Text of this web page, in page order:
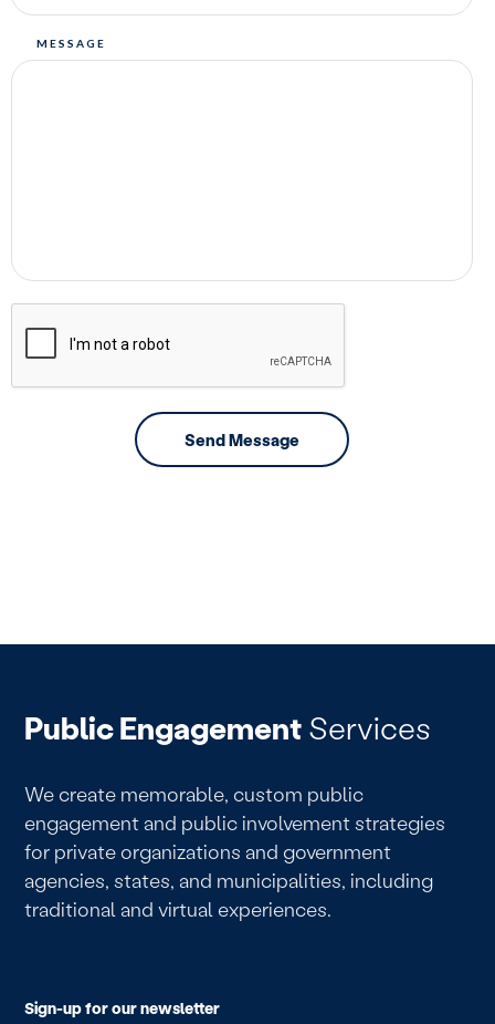
MESSAGE
Public EngagementServices
We create memorable, custom public
engagement and public involvement strategies
for private organizations and government
agencies, states, and municipalities, including
traditional and virtual experiences.
Sign-up for our newsletter